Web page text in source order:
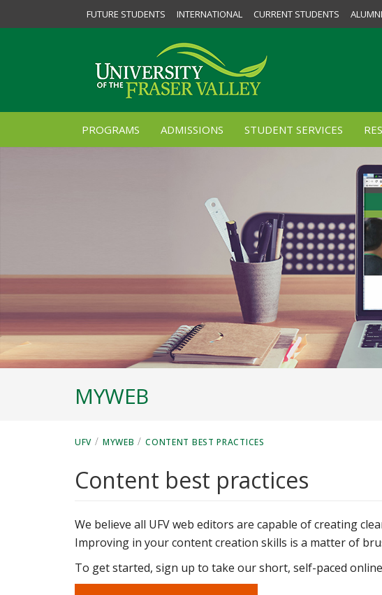
FUTURE STUDENTS INTERNATIONAL CURRENT STUDENTS ALUMNI
PROGRAMS ADMISSIONS STUDENT SERVICES
MYWEB
UFV / MYWEB / CONTENT BEST PRACTICES
Content best practices
We believe all UFV web editors are capable of creating
Improving in your content creation skills is a matter of
To get started, sign up to take our short, self-paced